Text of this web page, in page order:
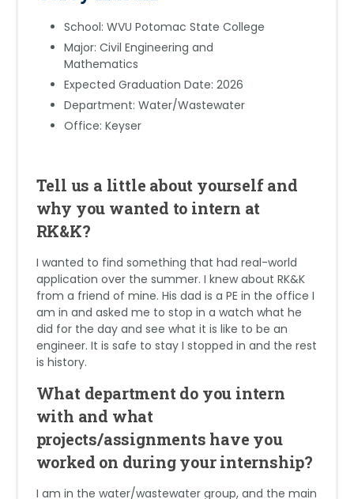
School: WVU Potomac State College
Major: Civil Engineering and
Mathematics
Expected Graduation Date: 2026
Department: Water/Wastewater
Office: Keyser
Tell us a little about yourself and
why you wanted to intern at
RK&K?
I wanted to find something that had real-world
application over the summer. I knew about RK&K
from a friend of mine. His dad is a PE in the office I
am in and asked me to stop in a watch what he
did for the day and see what it is like to be an
engineer. It is safe to stay I stopped in and the rest
is history.
What department do you intern
with and what
projects/assignments have you
worked on during your internship?
I am in the water/wastewater group, and the main